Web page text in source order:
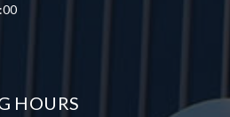
HOURS